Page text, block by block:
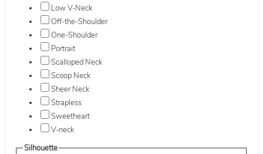
Low V-Neck
Off-the-Shoulder
One-Shoulder
Portrait
Scalloped Neck
Scoop Neck
Sheer Neck
Strapless
Sweetheart
V-neck
Silhouette